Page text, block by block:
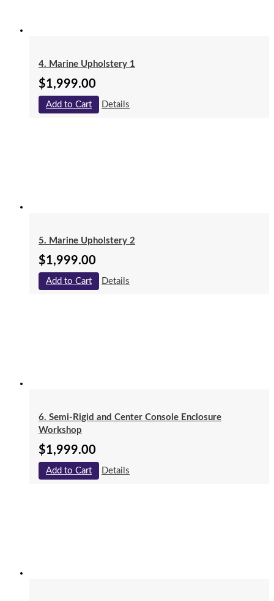
4. Marine Upholstery 1
$1,999.00
Add to Cart Details
5. Marine Upholstery 2
$1,999.00
Add to Cart Details
6. Semi-Rigid and Center Console Enclosure
Workshop
$1,999.00
Add to Cart Details